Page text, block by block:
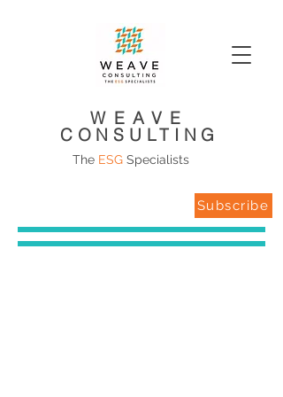
WEAVE
CONSULTING
The ESG Specialists
Subscribe